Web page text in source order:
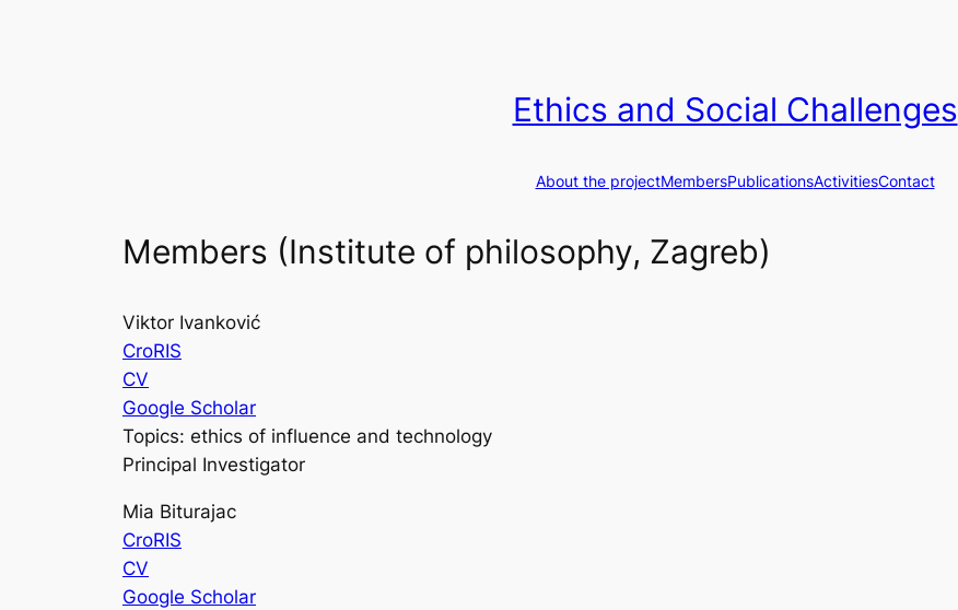
Ethics and Social Challenges
About the projectMembersPublicationsActivitiesContact
Members (Institute of philosophy, Zagreb)
Viktor Ivanković
CroRIS
CV
Google Scholar
Topics: ethics of influence and technology
Principal Investigator
Mia Biturajac
CroRIS
CV
Google Scholar